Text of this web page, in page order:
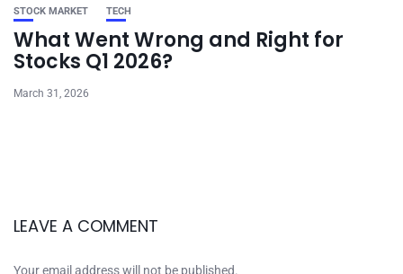
STOCK MARKET TECH
What Went Wrong and Right for
Stocks Q1 2026?
March 31, 2026
LEAVE A COMMENT
Your email address will not be published.